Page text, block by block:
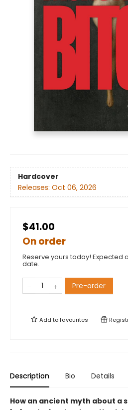
Hardcover
Releases: Oct 06, 2026
$41.00
On order
Reserve yours today! Expected
date.
Pre-order
Add tofavourites
Description Bio Details
How an ancient myth about a